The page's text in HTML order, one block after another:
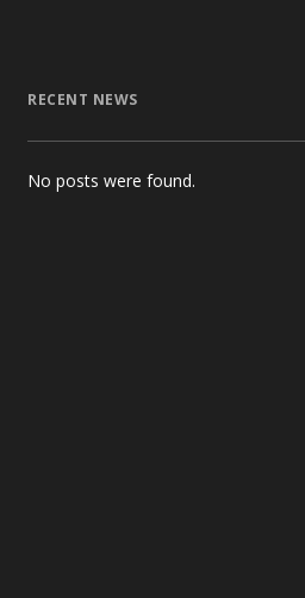
RECENT NEWS
No posts were found.